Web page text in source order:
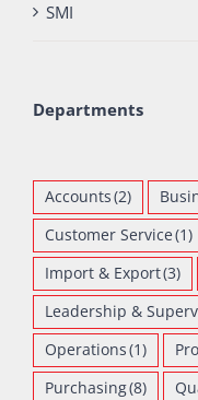
SMI
Departments
Accounts(2)
Customer Service(1)
Import & Export(3)
Leadership &
Operations(1)
Purchasing(8)